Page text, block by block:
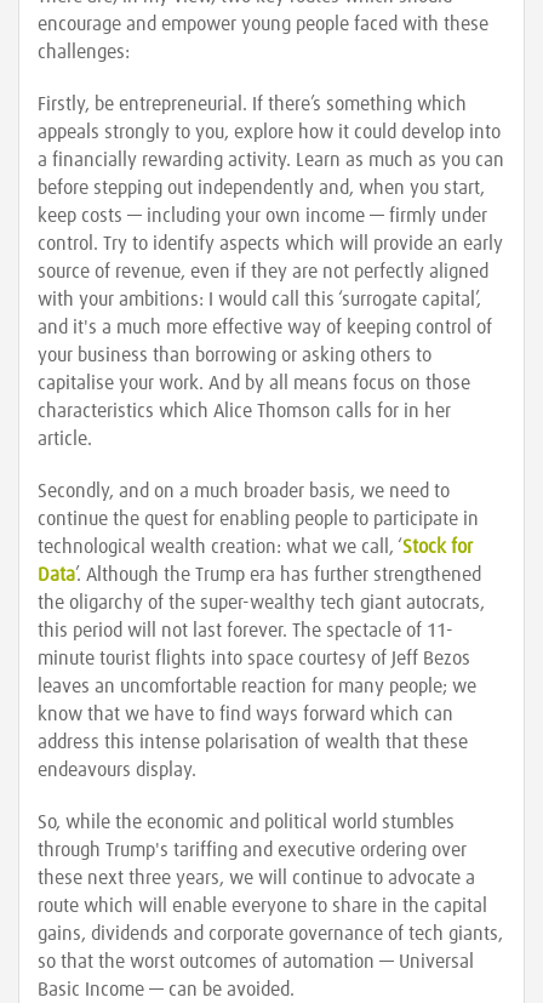
encourage and empower young people faced with these
challenges:
Firstly, be entrepreneurial. If there’s something which
appeals strongly to you, explore how it could develop into
a financially rewarding activity. Learn as much as you can
before stepping out independently and, when you start,
keep costs — including your own income — firmly under
control. Try to identify aspects which will provide an early
source of revenue, even if they are not perfectly aligned
with your ambitions: I would call this ‘surrogate capital’,
and it's a much more effective way of keeping control of
your business than borrowing or asking others to
capitalise your work. And by all means focus on those
characteristics which Alice Thomson calls for in her
article.
Secondly, and on a much broader basis, we need to
continue the quest for enabling people to participate in
technological wealth creation: what we call, ‘Stock for
Data’. Although the Trump era has further strengthened
the oligarchy of the super-wealthy tech giant autocrats,
this period will not last forever. The spectacle of 11-
minute tourist flights into space courtesy of Jeff Bezos
leaves an uncomfortable reaction for many people; we
know that we have to find ways forward which can
address this intense polarisation of wealth that these
endeavours display.
So, while the economic and political world stumbles
through Trump's tariffing and executive ordering over
these next three years, we will continue to advocate a
route which will enable everyone to share in the capital
gains, dividends and corporate governance of tech giants,
so that the worst outcomes of automation — Universal
Basic Income — can be avoided.